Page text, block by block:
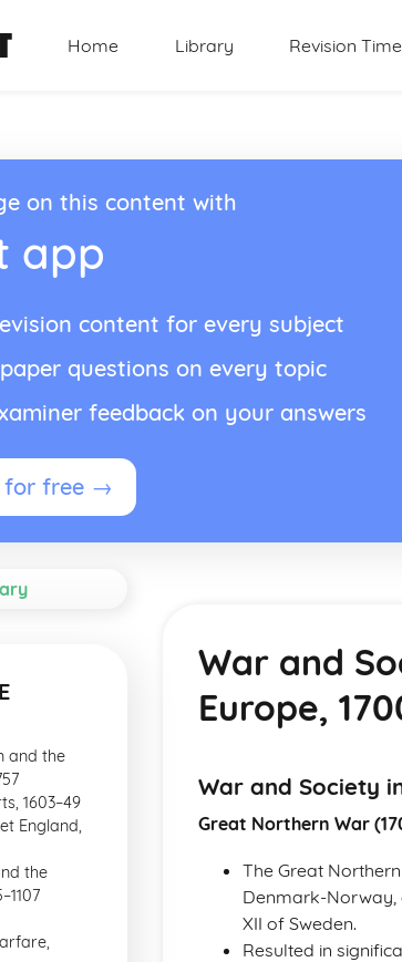
Home Library Revision
on this content with
app
content for every subject
questions on every topic
feedback on your answers
for free →
and the
1603–49
England,
the
War and
Europe,
War and Society
Great Northern War
The Great
Denmark-Norway,
XII of Sweden.
Resulted in